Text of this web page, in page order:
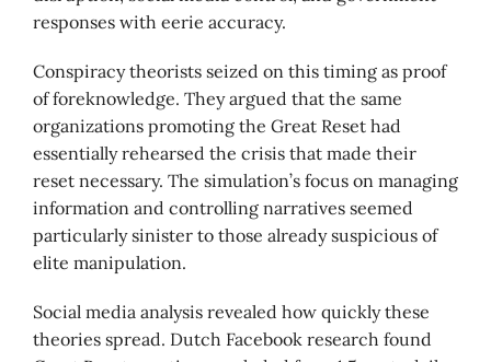
responses with eerie accuracy.
Conspiracy theorists seized on this timing as proof
of foreknowledge. They argued that the same
organizations promoting the Great Reset had
essentially rehearsed the crisis that made their
reset necessary. The simulation’s focus on managing
information and controlling narratives seemed
particularly sinister to those already suspicious of
elite manipulation.
Social media analysis revealed how quickly these
theories spread. Dutch Facebook research found